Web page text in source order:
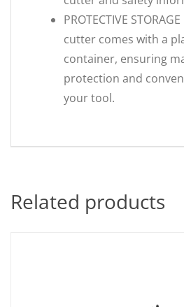
PROTECTIVE
cutter comes with a
container, ensuring
protection and
your tool.
Related products